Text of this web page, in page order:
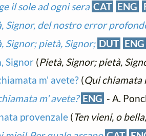
il sole ad ogni sera CAT ENG
Signor, del nostro error
Signor; pietà, Signor; DUT ENG
Signor (Pietà, Signor; pietà,
m' avete?(Qui chiamata
m' avete? ENG - A.
provenzale(Ten vieni, o